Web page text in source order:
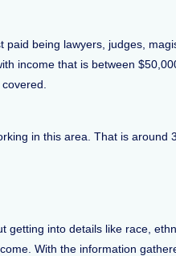
being lawyers, judges,
income that is between
in this area. That is around
into details like race,
With the information